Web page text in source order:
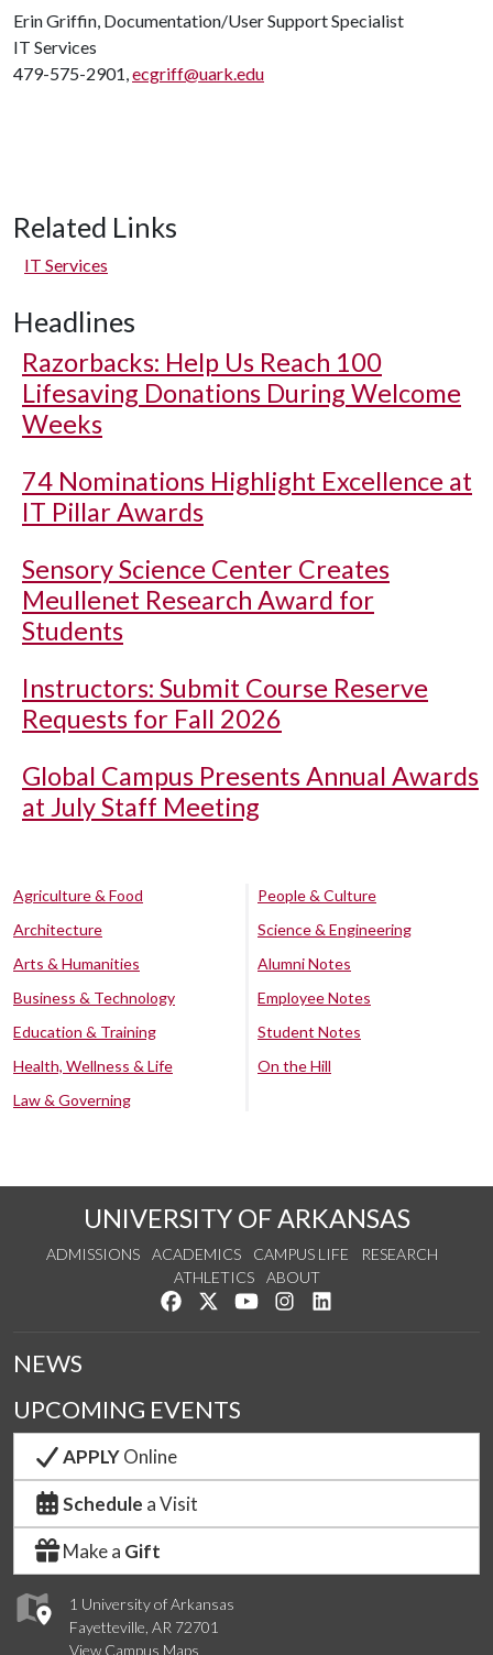
Erin Griffin, Documentation/User Support Specialist
IT Services
479-575-2901,ecgriff@uark.edu
Related Links
IT Services
Headlines
Razorbacks: Help Us Reach 100
Lifesaving Donations During Welcome
Weeks
74 Nominations Highlight Excellence at
IT Pillar Awards
Sensory Science Center Creates
Meullenet Research Award for
Students
Instructors: Submit Course Reserve
Requests for Fall 2026
Global Campus Presents Annual Awards
at July Staff Meeting
Agriculture & Food
Architecture
Arts & Humanities
Business & Technology
Education & Training
Health, Wellness & Life
Law & Governing
People & Culture
Science & Engineering
Alumni Notes
Employee Notes
Student Notes
On the Hill
UNIVERSITY OF ARKANSAS
ADMISSIONS ACADEMICS CAMPUS LIFE
RESEARCH
ATHLETICS
ABOUT
Like us on Facebook
Follow us on Twitter
Watch us on YouTube
See us on Instagram
1 University of Arkansas
Fayetteville, AR 72701
View Campus Maps
NEWS
UPCOMING EVENTS
APPLYOnline
Schedule a Visit
Make a Gift